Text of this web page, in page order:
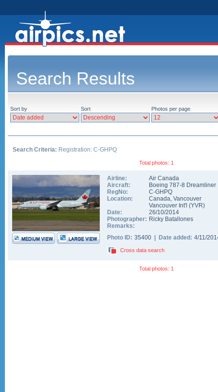
Search Results
Sort by Sort Photos per page
Search Criteria: Registration: C-GHPQ
Total photos: 1
Airline:
Air Canada
Aircraft:
Boeing 787-8 Dreamliner
RegNo:
C-GHPQ
Location:
Canada, Vancouver
Vancouver Int'l (YVR)
Date:
26/10/2014
Photographer: Ricky Batallones
Remarks:
Photo ID: 35400 | Date added: 4/11/
Cross data search
Total photos: 1